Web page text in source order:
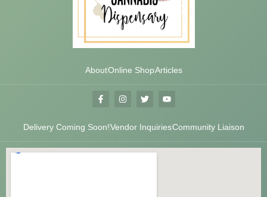
AboutOnline ShopArticles
Delivery Coming Soon!Vendor InquiriesCommunity Liaison